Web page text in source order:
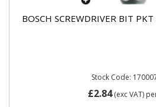
BOSCH SCREWDRIVER BIT
Stock Code:
£2.84(exc VAT)